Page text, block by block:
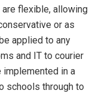
flexible, allowing
or as
applied to any
and IT to courier
implemented in a
schools through to